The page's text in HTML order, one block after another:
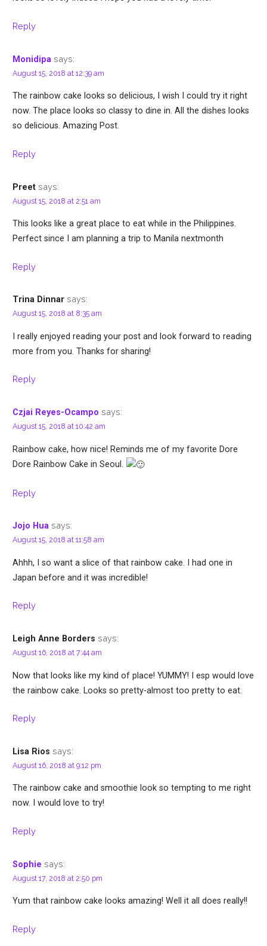
Reply
Monidipa says:
August 15, 2018 at 12:39 am
The rainbow cake looks so delicious, I wish I could try it right
now. The place looks so classy to dine in. All the dishes looks
so delicious. Amazing Post.
Reply
Preet says:
August 15, 2018 at 2:51 am
This looks like a great place to eat while in the Philippines.
Perfect since I am planning a trip to Manila nextmonth
Reply
Trina Dinnar says:
August 15, 2018 at 8:35 am
I really enjoyed reading your post and look forward to reading
more from you. Thanks for sharing!
Reply
Czjai Reyes-Ocampo says:
August 15, 2018 at 10:42 am
Rainbow cake, how nice! Reminds me of my favorite Dore
Dore Rainbow Cake in Seoul.
Reply
Jojo Hua says:
August 15, 2018 at 11:58 am
Ahhh, I so want a slice of that rainbow cake. I had one in
Japan before and it was incredible!
Reply
Leigh Anne Borders says:
August 16, 2018 at 7:44 am
Now that looks like my kind of place! YUMMY! I esp would love
the rainbow cake. Looks so pretty-almost too pretty to eat.
Reply
Lisa Rios says:
August 16, 2018 at 9:12 pm
The rainbow cake and smoothie look so tempting to me right
now. I would love to try!
Reply
Sophie says:
August 17, 2018 at 2:50 pm
Yum that rainbow cake looks amazing! Well it all does really!!
Reply